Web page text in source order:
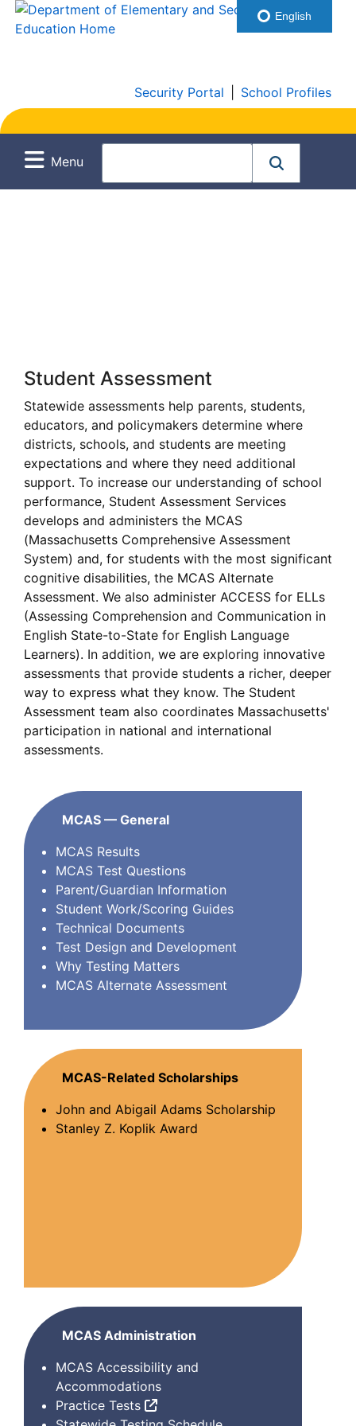
Security Portal School Profiles
Menu
Student Assessment
Statewide assessments help parents, students,
educators, and policymakers determine where
districts, schools, and students are meeting
expectations and where they need additional
support. To increase our understanding of school
performance, Student Assessment Services
develops and administers the MCAS
(Massachusetts Comprehensive Assessment
System) and, for students with the most significant
cognitive disabilities, the MCAS Alternate
Assessment. We also administer ACCESS for ELLs
(Assessing Comprehension and Communication in
English State-to-State for English Language
Learners). In addition, we are exploring innovative
assessments that provide students a richer, deeper
way to express what they know. The Student
Assessment team also coordinates Massachusetts'
participation in national and international
assessments.
MCAS — General
MCAS Results
MCAS Test Questions
Parent/Guardian Information
Student Work/Scoring Guides
Technical Documents
Test Design and Development
Why Testing Matters
MCAS Alternate Assessment
MCAS-Related Scholarships
John and Abigail Adams Scholarship
Stanley Z. Koplik Award
MCAS Administration
MCAS Accessibility and
Accommodations
Practice Tests
English